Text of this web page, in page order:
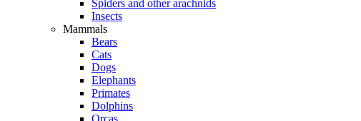
Spiders and other arachnids
Insects
Mammals
Bears
Cats
Dogs
Elephants
Primates
Dolphins
Orcas